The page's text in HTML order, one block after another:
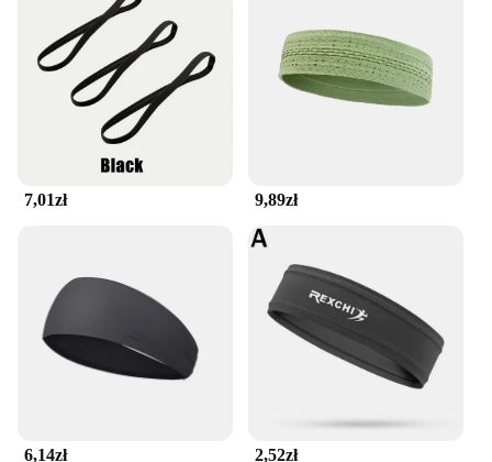
7,01zł 9,89zł
6,14zł 2,52zł